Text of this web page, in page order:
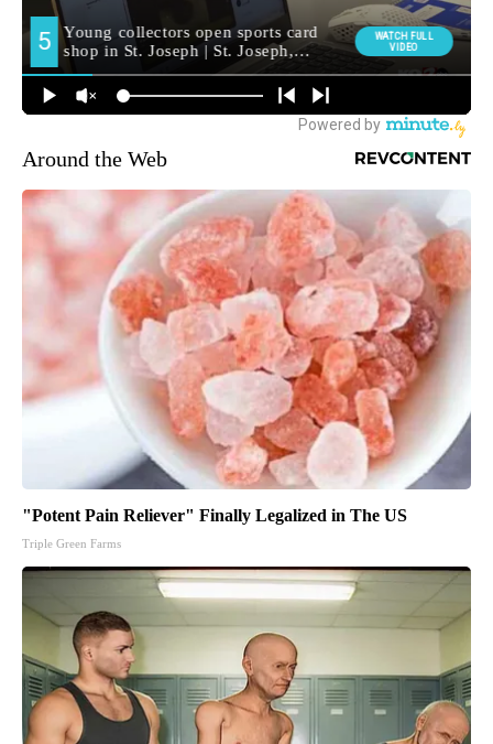
Around the Web
"Potent Pain Reliever" Finally Legalized in The US
Triple Green Farms